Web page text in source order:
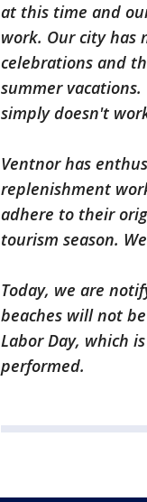
at this time and
work. Our city has
celebrations and
summer
simply doesn't
Ventnor has
replenishment
adhere to their
tourism season.
Today, we are
beaches will not
Labor Day, which
performed.